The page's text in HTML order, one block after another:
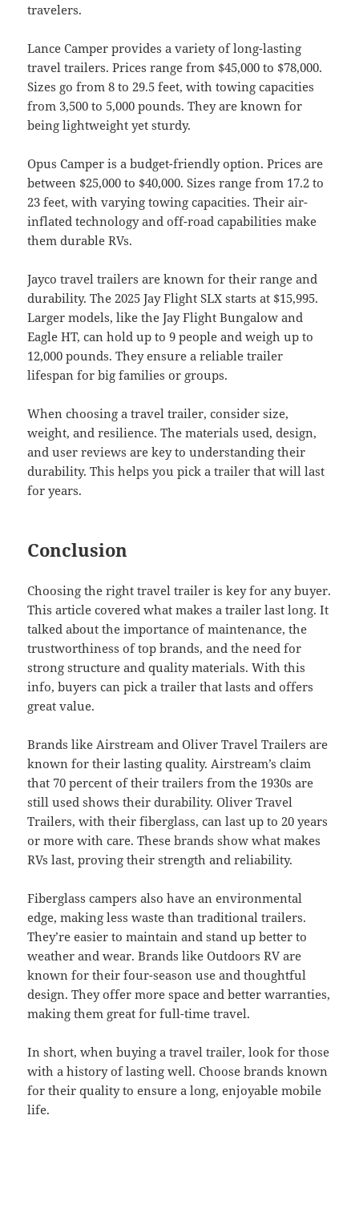
travelers.
Lance Camper provides a variety of long-lasting
travel trailers. Prices range from $45,000 to $78,000.
Sizes go from 8 to 29.5 feet, with towing capacities
from 3,500 to 5,000 pounds. They are known for
being lightweight yet sturdy.
Opus Camper is a budget-friendly option. Prices are
between $25,000 to $40,000. Sizes range from 17.2 to
23 feet, with varying towing capacities. Their air-
inflated technology and off-road capabilities make
them durable RVs.
Jayco travel trailers are known for their range and
durability. The 2025 Jay Flight SLX starts at $15,995.
Larger models, like the Jay Flight Bungalow and
Eagle HT, can hold up to 9 people and weigh up to
12,000 pounds. They ensure a reliable trailer
lifespan for big families or groups.
When choosing a travel trailer, consider size,
weight, and resilience. The materials used, design,
and user reviews are key to understanding their
durability. This helps you pick a trailer that will last
for years.
Conclusion
Choosing the right travel trailer is key for any buyer.
This article covered what makes a trailer last long. It
talked about the importance of maintenance, the
trustworthiness of top brands, and the need for
strong structure and quality materials. With this
info, buyers can pick a trailer that lasts and offers
great value.
Brands like Airstream and Oliver Travel Trailers are
known for their lasting quality. Airstream’s claim
that 70 percent of their trailers from the 1930s are
still used shows their durability. Oliver Travel
Trailers, with their fiberglass, can last up to 20 years
or more with care. These brands show what makes
RVs last, proving their strength and reliability.
Fiberglass campers also have an environmental
edge, making less waste than traditional trailers.
They’re easier to maintain and stand up better to
weather and wear. Brands like Outdoors RV are
known for their four-season use and thoughtful
design. They offer more space and better warranties,
making them great for full-time travel.
In short, when buying a travel trailer, look for those
with a history of lasting well. Choose brands known
for their quality to ensure a long, enjoyable mobile
life.